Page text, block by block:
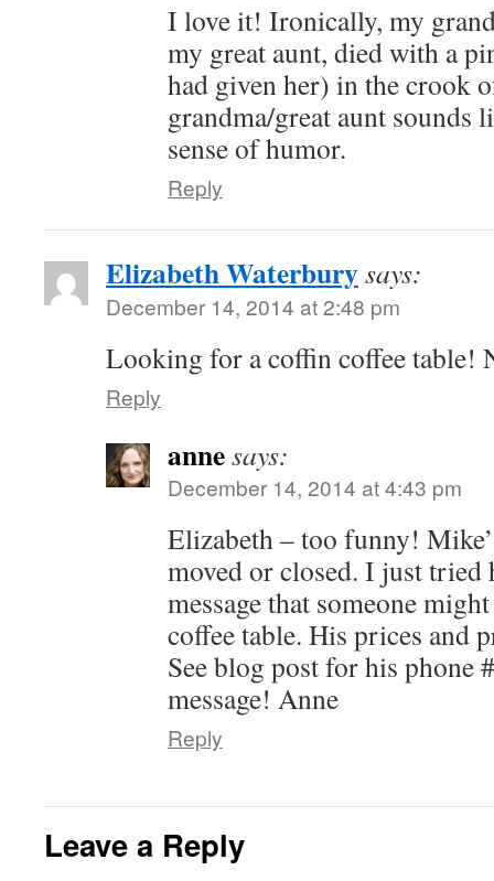
I love it! Ironically, my
my great aunt, died with a
had given her) in the crook
grandma/great aunt sounds
sense of humor.
Reply
Elizabeth Waterburysays:
December 14, 2014 at 2:48 pm
Looking for a coffin coffee
Reply
annesays:
December 14, 2014 at 4:43 pm
Elizabeth – too funny!
moved or closed. I just tried
message that someone
coffee table. His prices and
See blog post for his phone
message! Anne
Reply
Leave a Reply